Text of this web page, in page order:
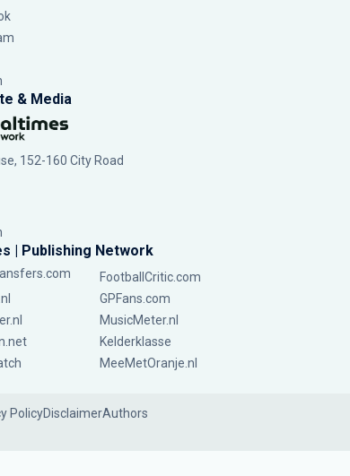
& Media
152-160 City Road
| Publishing Network
FootballCritic.com
GPFans.com
MusicMeter.nl
Kelderklasse
MeeMetOranje.nl
PolicyDisclaimerAuthors